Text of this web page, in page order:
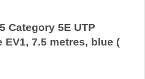
Category 5E UTP
EV1, 7.5 metres, blue (